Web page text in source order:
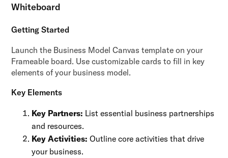
Whiteboard
Getting Started
Launch the Business Model Canvas template on your
Frameable board. Use customizable cards to fill in key
elements of your business model.
Key Elements
Key Partners: List essential business partnerships
and resources.
Key Activities: Outline core activities that drive
your business.